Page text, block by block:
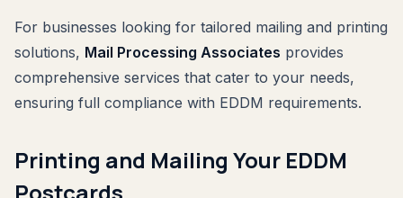
For businesses looking for tailored mailing and printing
solutions, Mail Processing Associates provides
comprehensive services that cater to your needs,
ensuring full compliance with EDDM requirements.
Printing and Mailing Your EDDM
Postcards